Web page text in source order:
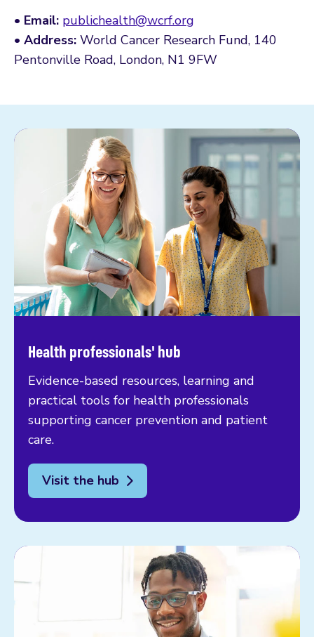
• Email: publichealth@wcrf.org
• Address: World Cancer Research Fund, 140
Pentonville Road, London, N1 9FW
Health professionals' hub
Evidence-based resources, learning and
practical tools for health professionals
supporting cancer prevention and patient
care.
Visit the hub